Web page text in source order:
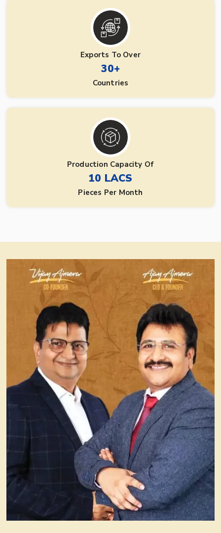
Exports To Over
30+
Countries
Production Capacity Of
10 LACS
Pieces Per Month